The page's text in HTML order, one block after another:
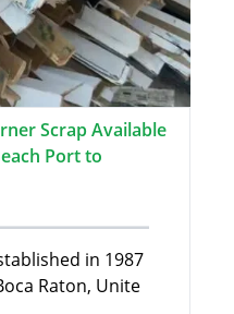
Scrap Available
Port to
in 1987
Raton, Unite